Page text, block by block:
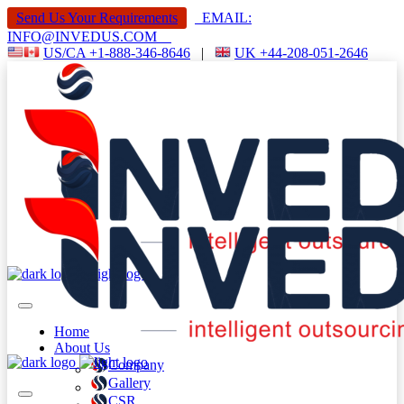
Send Us Your Requirements
EMAIL:
INFO@INVEDUS.COM
US/CA +1-888-346-8646 | UK +44-208-051-2646
Home
About Us
Company
Gallery
CSR